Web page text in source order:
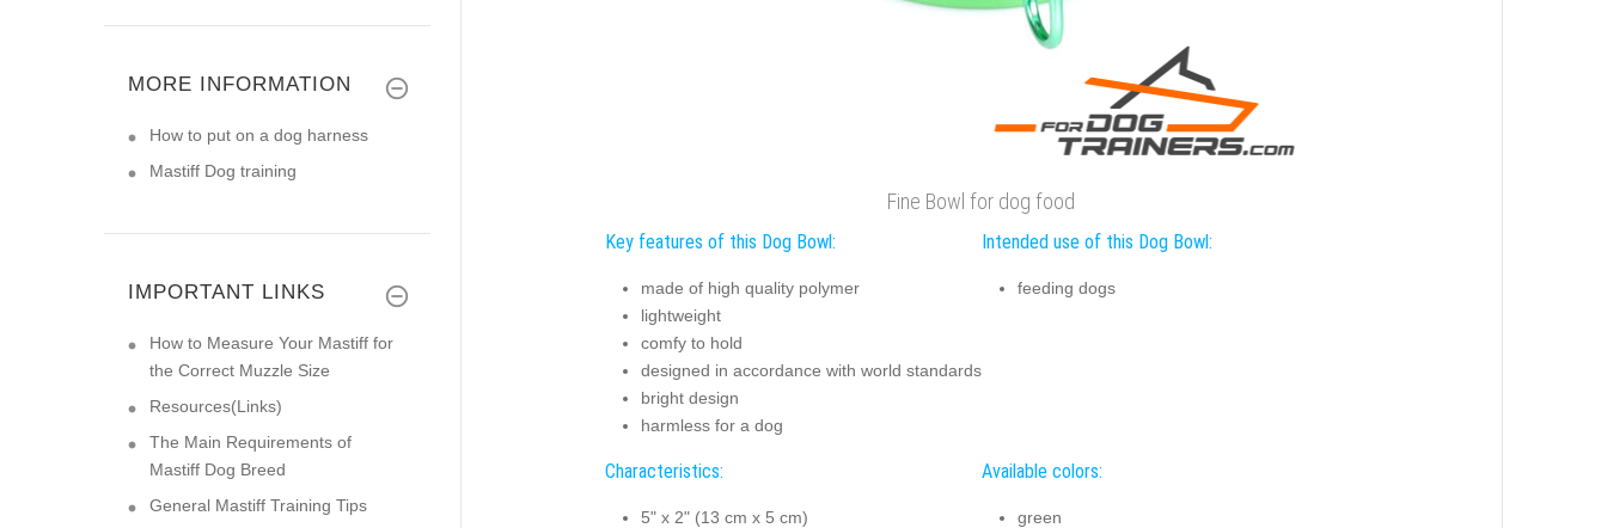
Fine Bowl for dog food
Key features of this Dog Bowl:
made of high quality polymer
lightweight
comfy to hold
designed in accordance with world standards
bright design
harmless for a dog
Intended use of this Dog Bowl:
feeding dogs
Characteristics:
5" x 2" (13 cm x 5 cm)
Available colors:
green
MORE INFORMATION
How to put on a dog harness
Mastiff Dog training
IMPORTANT LINKS
How to Measure Your Mastiff for
the Correct Muzzle Size
Resources(Links)
The Main Requirements of
Mastiff Dog Breed
General Mastiff Training Tips